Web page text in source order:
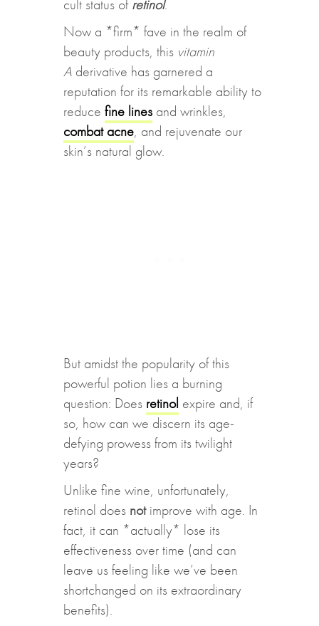
cult status ofretinol.
Now a *firm* fave in the realm of
beauty products, this vitamin
Aderivative has garnered a
reputation for its remarkable ability to
reduce fine linesand wrinkles,
combat acne, and rejuvenate our
skin’s natural glow.
But amidst the popularity of this
powerful potion lies a burning
question: Does retinol expire and, if
so, how can we discern its age-
defying prowess from its twilight
years?
Unlike fine wine, unfortunately,
retinol does notimprove with age. In
fact, it can *actually* lose its
effectiveness over time (and can
leave us feeling like we’ve been
shortchanged on its extraordinary
benefits).